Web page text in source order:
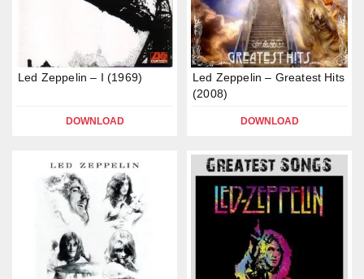
Led Zeppelin – I (1969)
DOWNLOAD
Led Zeppelin – Greatest Hits
(2008)
DOWNLOAD